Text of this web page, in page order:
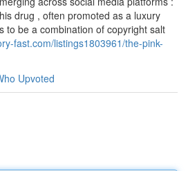
drug , often promoted as a luxury
to be a combination of copyright salt
fast.com/listings1803961/the-pink-
Upvoted